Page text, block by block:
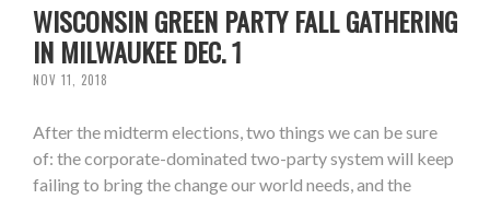
WISCONSIN GREEN PARTY FALL GATHERING
IN MILWAUKEE DEC. 1
NOV 11, 2018
After the midterm elections, two things we can be sure
of: the corporate-dominated two-party system will keep
failing to bring the change our world needs, and the